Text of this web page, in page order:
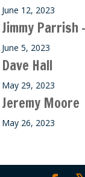
June 12, 2023
Jimmy Parrish
June 5, 2023
Dave Hall
May 29, 2023
Jeremy Moore
May 26, 2023